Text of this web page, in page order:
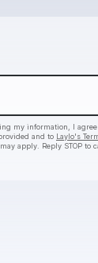
my information, I
and to Laylo's
apply. Reply STOP to